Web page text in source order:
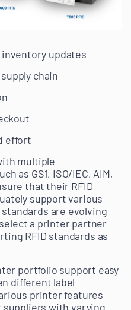
updates
chain
effort
multiple
as GS1, ISO/IEC, AIM,
that their RFID
support various
are evolving
a printer partner
RFID standards as
portfolio support easy
different label
printer features
with varying